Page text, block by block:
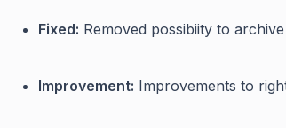
Fixed: Removed possibiity to
Improvement: Improvements to